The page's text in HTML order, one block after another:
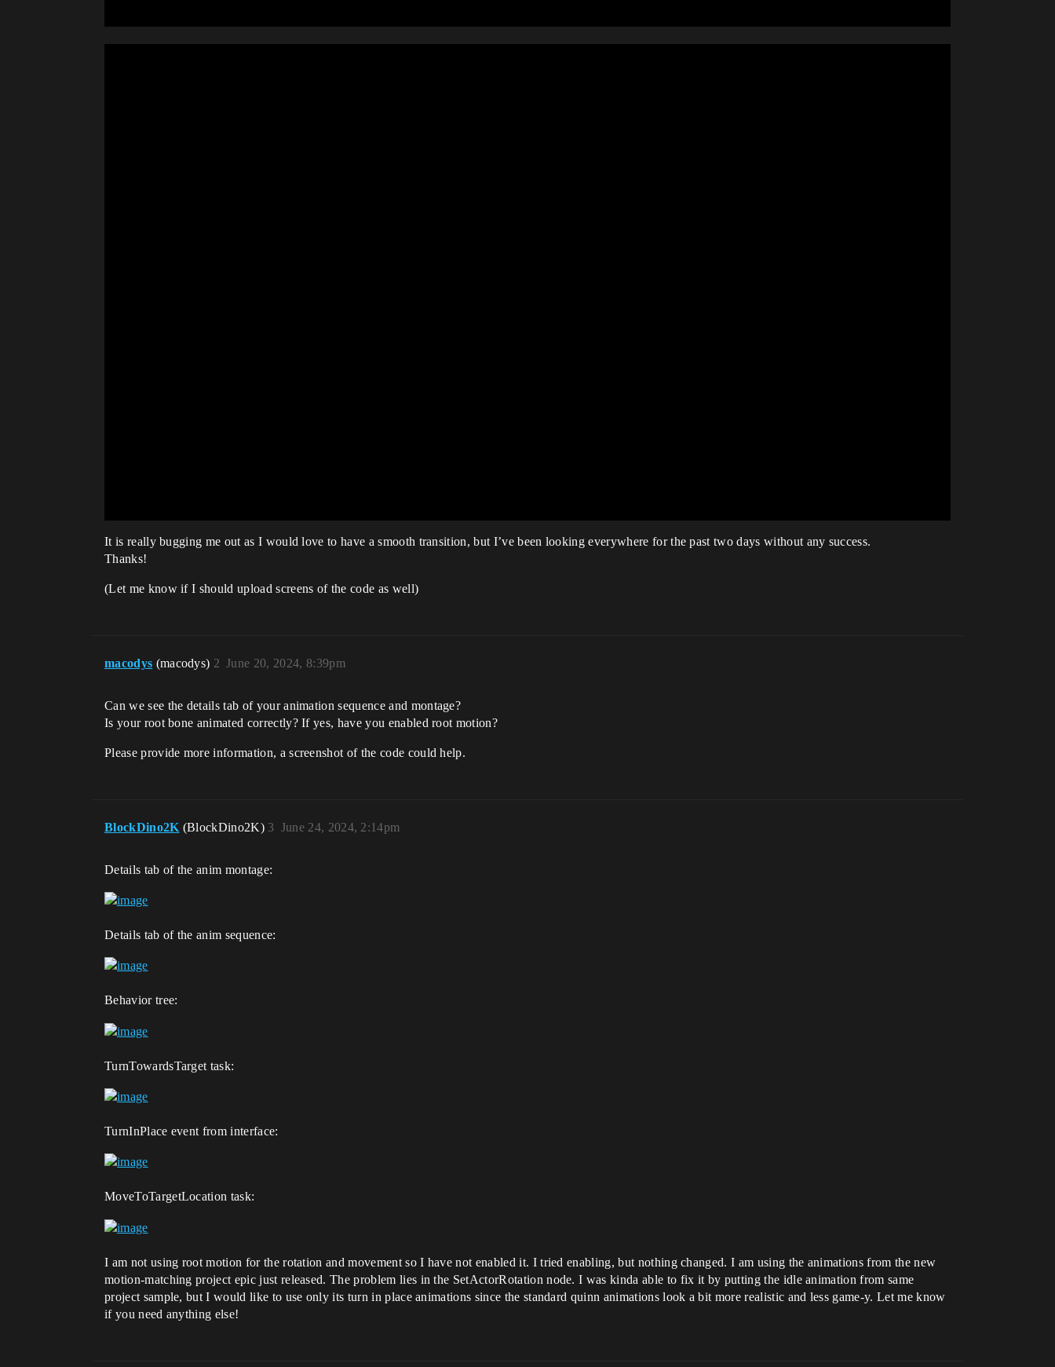
It is really bugging me out as I would love to have a smooth transition, but I’ve been looking everywhere for the past two days without any success.
Thanks!
(Let me know if I should upload screens of the code as well)
macodys (macodys) June 20, 2024, 8:39pm
2
Can we see the details tab of your animation sequence and montage?
Is your root bone animated correctly? If yes, have you enabled root motion?
Please provide more information, a screenshot of the code could help.
BlockDino2K (BlockDino2K) June 24, 2024, 2:14pm
3
Details tab of the anim montage:
Details tab of the anim sequence:
Behavior tree:
TurnTowardsTarget task:
TurnInPlace event from interface:
MoveToTargetLocation task:
I am not using root motion for the rotation and movement so I have not enabled it. I tried enabling, but nothing changed. I am using the animations from the new
motion-matching project epic just released. The problem lies in the SetActorRotation node. I was kinda able to fix it by putting the idle animation from same
project sample, but I would like to use only its turn in place animations since the standard quinn animations look a bit more realistic and less game-y. Let me know
if you need anything else!